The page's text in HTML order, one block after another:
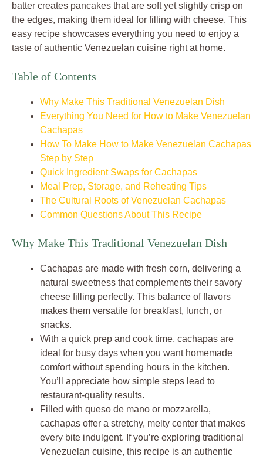
batter creates pancakes that are soft yet slightly crisp on
the edges, making them ideal for filling with cheese. This
easy recipe showcases everything you need to enjoy a
taste of authentic Venezuelan cuisine right at home.
Table of Contents
Why Make This Traditional Venezuelan Dish
Everything You Need for How to Make Venezuelan
Cachapas
How To Make How to Make Venezuelan Cachapas
Step by Step
Quick Ingredient Swaps for Cachapas
Meal Prep, Storage, and Reheating Tips
The Cultural Roots of Venezuelan Cachapas
Common Questions About This Recipe
Why Make This Traditional Venezuelan Dish
Cachapas are made with fresh corn, delivering a
natural sweetness that complements their savory
cheese filling perfectly. This balance of flavors
makes them versatile for breakfast, lunch, or
snacks.
With a quick prep and cook time, cachapas are
ideal for busy days when you want homemade
comfort without spending hours in the kitchen.
You’ll appreciate how simple steps lead to
restaurant-quality results.
Filled with queso de mano or mozzarella,
cachapas offer a stretchy, melty center that makes
every bite indulgent. If you’re exploring traditional
Venezuelan cuisine, this recipe is an authentic